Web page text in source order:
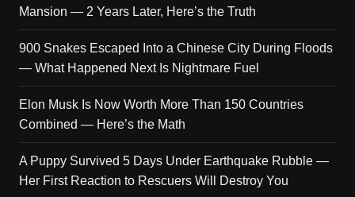
Mansion — 2 Years Later, Here’s the Truth
900 Snakes Escaped Into a Chinese City During Floods
— What Happened Next Is Nightmare Fuel
Elon Musk Is Now Worth More Than 150 Countries
Combined — Here’s the Math
A Puppy Survived 5 Days Under Earthquake Rubble —
Her First Reaction to Rescuers Will Destroy You